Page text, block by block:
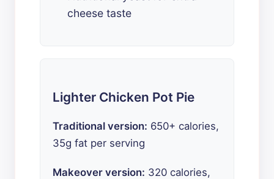
cheese taste
Lighter Chicken Pot Pie
Traditional version: 650+ calories,
35g fat per serving
Makeover version: 320 calories,